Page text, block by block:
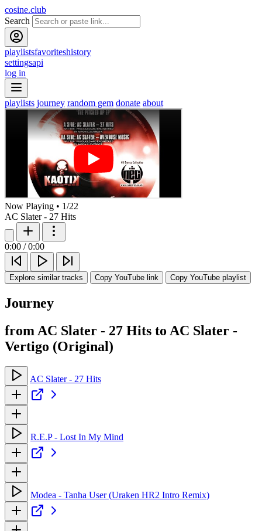
cosine.club
Search
playlistsfavoriteshistory
settingsapi
log in
playlists journey random gem donate about
Now Playing • 1/22
AC Slater - 27 Hits
0:00 / 0:00
Explore similar tracks Copy YouTube link Copy YouTube playlist
Journey
from AC Slater - 27 Hits to AC Slater -
Vertigo (Original)
AC Slater - 27 Hits
R.E.P - Lost In My Mind
Modea - Tanha User (Uraken HR2 Intro Remix)